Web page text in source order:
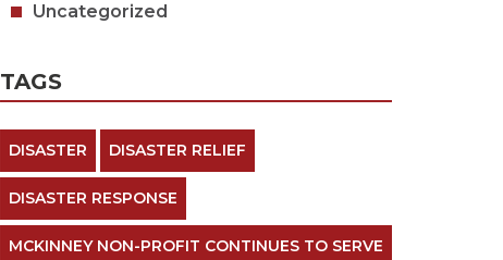
Uncategorized
TAGS
DISASTER DISASTER RELIEF
DISASTER RESPONSE
MCKINNEY NON-PROFIT CONTINUES TO SERVE